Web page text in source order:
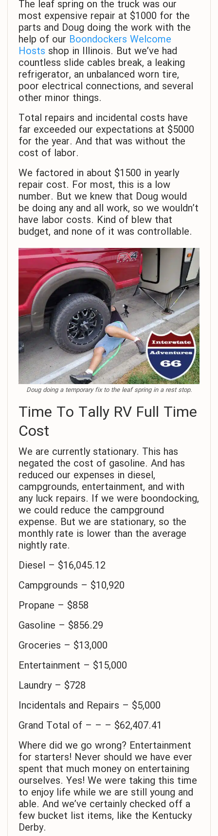
The leaf spring on the truck was our
most expensive repair at $1000 for the
parts and Doug doing the work with the
help of our Boondockers Welcome
Hosts shop in Illinois. But we’ve had
countless slide cables break, a leaking
refrigerator, an unbalanced worn tire,
poor electrical connections, and several
other minor things.
Total repairs and incidental costs have
far exceeded our expectations at $5000
for the year. And that was without the
cost of labor.
We factored in about $1500 in yearly
repair cost. For most, this is a low
number. But we knew that Doug would
be doing any and all work, so we wouldn’t
have labor costs. Kind of blew that
budget, and none of it was controllable.
Doug doing a temporary fix to the leaf spring in a rest stop.
Time To Tally RV Full Time
Cost
We are currently stationary. This has
negated the cost of gasoline. And has
reduced our expenses in diesel,
campgrounds, entertainment, and with
any luck repairs. If we were boondocking,
we could reduce the campground
expense. But we are stationary, so the
monthly rate is lower than the average
nightly rate.
Diesel – $16,045.12
Campgrounds – $10,920
Propane – $858
Gasoline – $856.29
Groceries – $13,000
Entertainment – $15,000
Laundry – $728
Incidentals and Repairs – $5,000
Grand Total of – – – $62,407.41
Where did we go wrong? Entertainment
for starters! Never should we have ever
spent that much money on entertaining
ourselves. Yes! We were taking this time
to enjoy life while we are still young and
able. And we’ve certainly checked off a
few bucket list items, like the Kentucky
Derby.